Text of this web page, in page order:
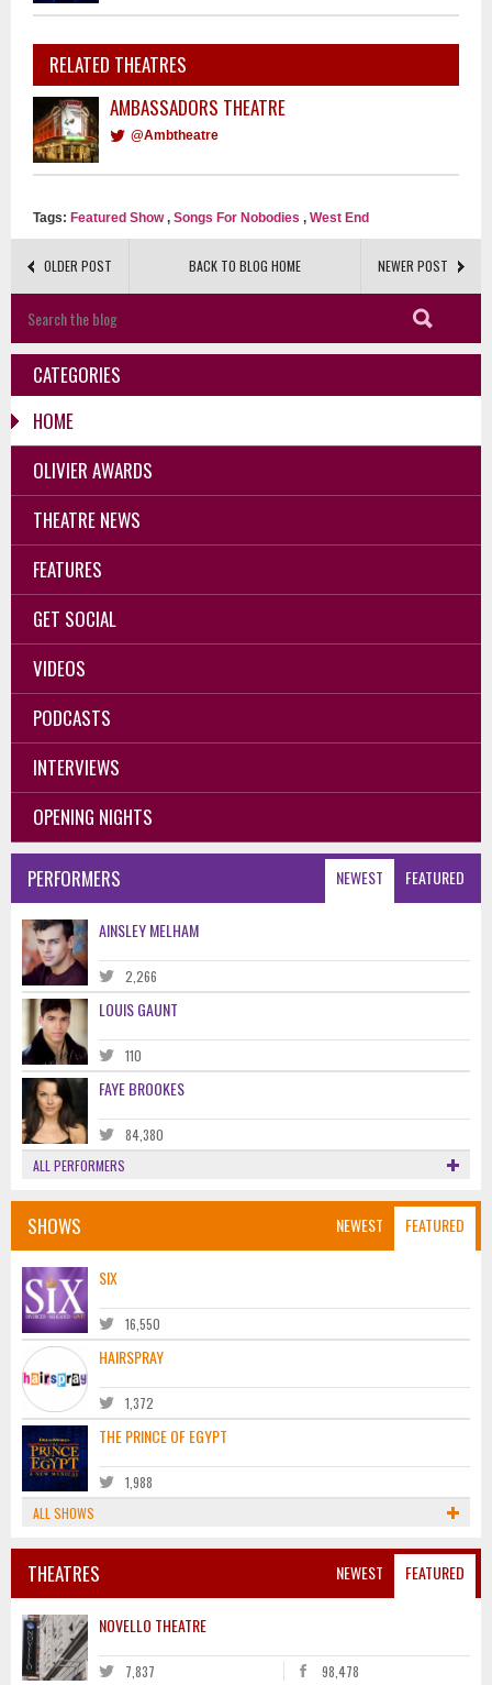
RELATED THEATRES
AMBASSADORS THEATRE
@Ambtheatre
Tags: Featured Show, Songs For Nobodies , West End
OLDER POST NEWER POST
BACK TO BLOG HOME
CATEGORIES
HOME
OLIVIER AWARDS
THEATRE NEWS
FEATURES
GET SOCIAL
VIDEOS
PODCASTS
INTERVIEWS
OPENING NIGHTS
NEWEST FEATURED
PERFORMERS
AINSLEY MELHAM
2,266
LOUIS GAUNT
110
FAYE BROOKES
84,380
ALL PERFORMERS
NEWEST FEATURED
SHOWS
SIX
16,550
HAIRSPRAY
1,372
THE PRINCE OF EGYPT
1,988
ALL SHOWS
NEWEST FEATURED
THEATRES
NOVELLO THEATRE
7,837 98,478